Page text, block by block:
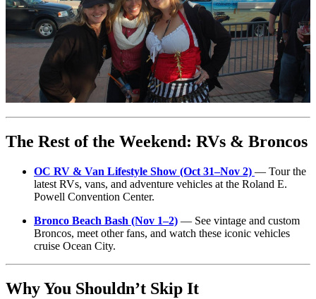
The Rest of the Weekend: RVs & Broncos
OC RV & Van Lifestyle Show (Oct 31–Nov 2) — Tour the
latest RVs, vans, and adventure vehicles at the Roland E.
Powell Convention Center.
Bronco Beach Bash (Nov 1–2) — See vintage and custom
Broncos, meet other fans, and watch these iconic vehicles
cruise Ocean City.
Why You Shouldn’t Skip It